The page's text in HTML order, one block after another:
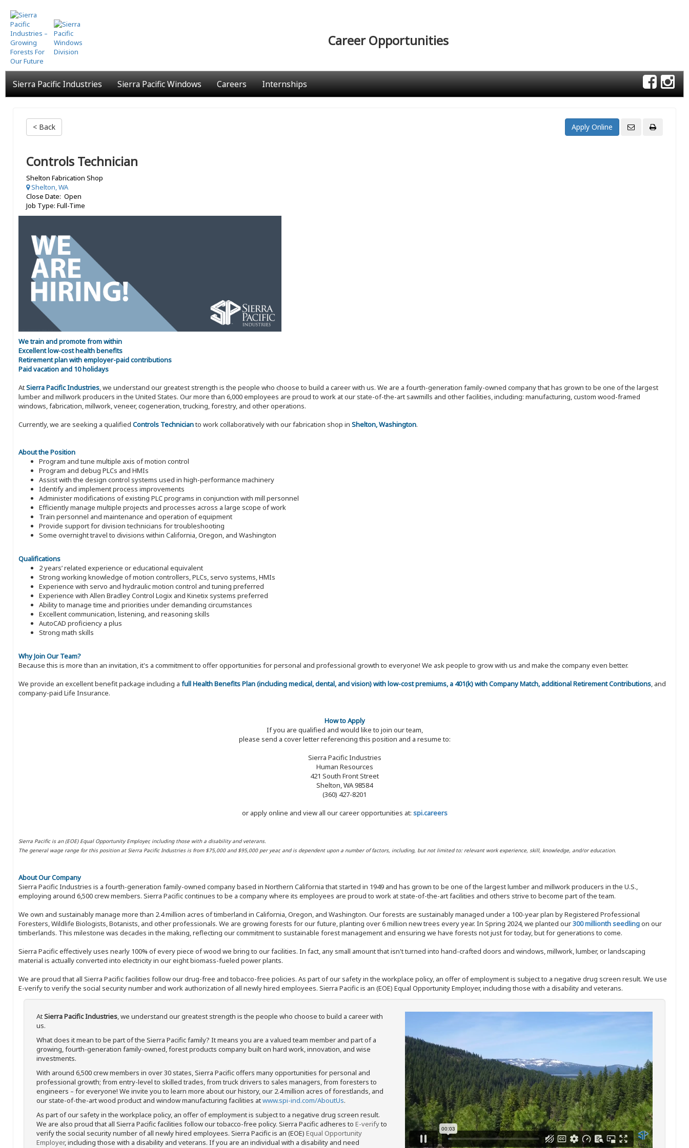
Skip
to
main
content
Career Opportunities
Sierra Pacific Industries Sierra Pacific Windows Careers Internships
< Back
Controls Technician
Shelton Fabrication Shop
Shelton, WA
Close Date: Open
Job Type: Full-Time
We train and promote from within
Excellent low-cost health benefits
Retirement plan with employer-paid contributions
Paid vacation and 10 holidays
AtSierra Pacific Industries, we understand our greatest strength is the people who choose to build a career with us. We are a fourth-generation family-owned company that has grown to be one of the largest
lumber and millwork producers in the United States. Our more than 6,000 employees are proud to work at our state-of-the-art sawmills and other facilities, including: manufacturing, custom wood-framed
windows, fabrication, millwork, veneer, cogeneration, trucking, forestry, and other operations.
Currently, we are seeking a qualified Controls Technicianto work collaboratively with our fabrication shop in Shelton, Washington.
About the Position
Program and tune multiple axis of motion control
Program and debug PLCs and HMIs
Assist with the design control systems used in high-performance machinery
Identify and implement process improvements
Administer modifications of existing PLC programs in conjunction with mill personnel
Efficiently manage multiple projects and processes across a large scope of work
Train personnel and maintenance and operation of equipment
Provide support for division technicians for troubleshooting
Some overnight travel to divisions within California, Oregon, and Washington
Qualifications
2 years’ related experience or educational equivalent
Strong working knowledge of motion controllers, PLCs, servo systems, HMIs
Experience with servo and hydraulic motion control and tuning preferred
Experience with Allen Bradley Control Logix and Kinetix systems preferred
Ability to manage time and priorities under demanding circumstances
Excellent communication, listening, and reasoning skills
AutoCAD proficiency a plus
Strong math skills
Why Join Our Team?
Because this is more than an invitation, it's a commitment to offer opportunities for personal and professional growth to everyone! We ask people to grow with us and make the company even better.
We provide an excellent benefit package including a full Health Benefits Plan (including medical, dental, and vision) with low-cost premiums, a 401(k) with Company Match, additional Retirement Contributions, and
company-paid Life Insurance.
How to Apply
If you are qualified and would like to join our team,
please send a cover letter referencing this position and a resume to:
Sierra Pacific Industries
Human Resources
421 South Front Street
Shelton, WA 98584
(360) 427-8201
or apply online and view all our career opportunities at: spi.careers
Sierra Pacific is an (EOE) Equal Opportunity Employer, including those with a disability and veterans.
The general wage range for this position at Sierra Pacific Industries is from $75,000 and $95,000 per year, and is dependent upon a number of factors, including, but not limited to: relevant work experience, skill, knowledge, and/or education.
About Our Company
Sierra Pacific Industries is a fourth-generation family-owned company based in Northern California that started in 1949 and has grown to be one of the largest lumber and millwork producers in the U.S.,
employing around 6,500 crew members. Sierra Pacific continues to be a company where its employees are proud to work at state-of-the-art facilities and others strive to become part of the team.
We own and sustainably manage more than 2.4 million acres of timberland in California, Oregon, and Washington. Our forests are sustainably managed under a 100-year plan by Registered Professional
Foresters, Wildlife Biologists, Botanists, and other professionals. We are growing forests for our future, planting over 6 million new trees every year. In Spring 2024, we planted our300 millionth seedlingon our
timberlands. This milestone was decades in the making, reflecting our commitment to sustainable forest management and ensuring we have forests not just for today, but for generations to come.
Sierra Pacific effectively uses nearly 100% of every piece of wood we bring to our facilities. In fact, any small amount that isn't turned into hand-crafted doors and windows, millwork, lumber, or landscaping
material is actually converted into electricity in our eight biomass-fueled power plants.
We are proud that all Sierra Pacific facilities follow our drug-free and tobacco-free policies. As part of our safety in the workplace policy, an offer of employment is subject to a negative drug screen result. We use
E-verify to verify the social security number and work authorization of all newly hired employees. Sierra Pacific is an (EOE) Equal Opportunity Employer, including those with a disability and veterans.
AtSierra Pacific Industries, we understand our greatest strength is the people who choose to build a career with
us.
What does it mean to be part of the Sierra Pacific family? It means you are a valued team member and part of a
growing, fourth-generation family-owned, forest products company built on hard work, innovation, and wise
investments.
With around 6,500 crew members in over 30 states, Sierra Pacific offers many opportunities for personal and
professional growth; from entry-level to skilled trades, from truck drivers to sales managers, from foresters to
engineers – for everyone! We invite you to learn more about our history, our 2.4 million acres of forestlands, and
our state-of-the-art wood product and window manufacturing facilities atwww.spi-ind.com/AboutUs.
As part of our safety in the workplace policy, an offer of employment is subject to a negative drug screen result.
We are also proud that all Sierra Pacific facilities follow our tobacco-free policy. Sierra Pacific adheres to E-verifyto
verify the social security number of all newly hired employees. Sierra Pacific is an (EOE) Equal Opportunity
Employer, including those with a disability and veterans. If you are an individual with a disability and need